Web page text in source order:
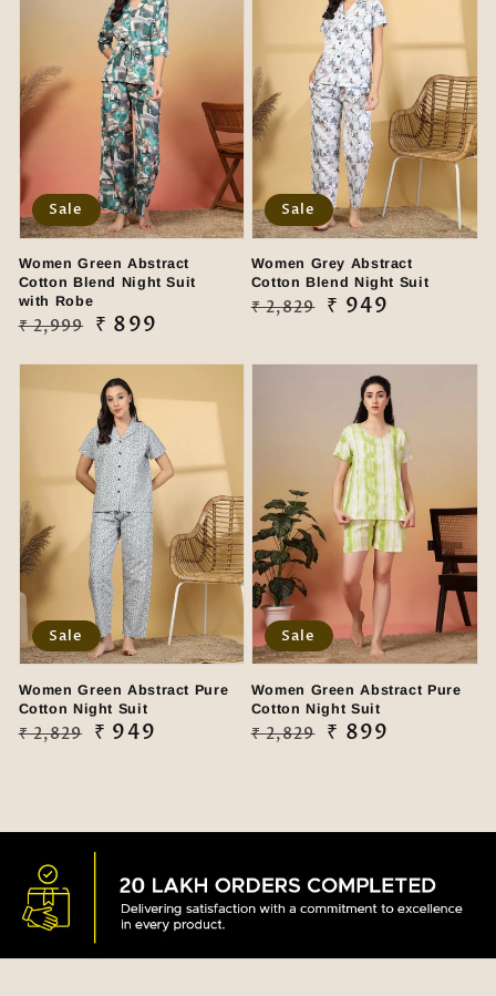
Women Green Abstract
Cotton Blend Night Suit
with Robe
Regular
₹ 2,999
Sale
₹ 899
Sale
Women Grey Abstract
Cotton Blend Night Suit
Regular
₹ 2,829
Sale
₹ 949
Sale
Women Green Abstract Pure
Cotton Night Suit
Regular
₹ 2,829
Sale
₹ 949
Sale
Women Green Abstract Pure
Cotton Night Suit
Regular
₹ 2,829
Sale
₹ 899
Sale